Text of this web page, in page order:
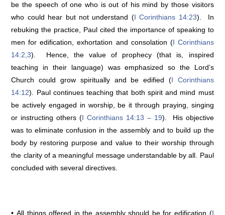
be the speech of one who is out of his mind by those visitors
who could hear but not understand (I Corinthians 14:23). In
rebuking the practice, Paul cited the importance of speaking to
men for edification, exhortation and consolation (I Corinthians
14:2,3). Hence, the value of prophecy (that is, inspired
teaching in their language) was emphasized so the Lord’s
Church could grow spiritually and be edified (I Corinthians
14:12). Paul continues teaching that both spirit and mind must
be actively engaged in worship, be it through praying, singing
or instructing others (I Corinthians 14:13 – 19). His objective
was to eliminate confusion in the assembly and to build up the
body by restoring purpose and value to their worship through
the clarity of a meaningful message understandable by all. Paul
concluded with several directives.
• All things offered in the assembly should be for edification (I